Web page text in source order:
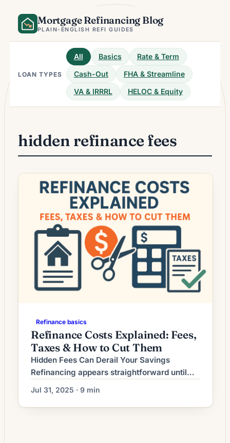
content
Mortgage Refinancing Blog
PLAIN-ENGLISH REFI GUIDES
LOAN TYPES
All Basics
Rate & Term
Cash-Out
FHA & Streamline
VA & IRRRL
HELOC & Equity
hidden refinance fees
Refinance basics
Refinance Costs Explained: Fees,
Taxes & How to Cut Them
Hidden Fees Can Derail Your Savings
Refinancing appears straightforward until
you encounter the maze of hidden fees that
can consume your anticipated savings.
While lenders advertise competitive rates,
Jul 31, 2025 · 9 min